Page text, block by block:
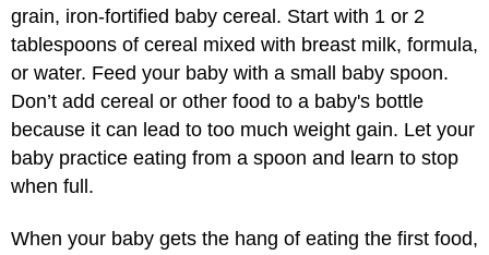
grain, iron-fortified baby cereal. Start with 1 or 2
tablespoons of cereal mixed with breast milk, formula,
or water. Feed your baby with a small baby spoon.
Don’t add cereal or other food to a baby's bottle
because it can lead to too much weight gain. Let your
baby practice eating from a spoon and learn to stop
when full.
When your baby gets the hang of eating the first food,